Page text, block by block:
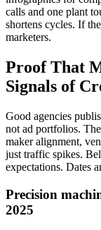
calls and one plant
shortens cycles. If
marketers.
Proof That
Signals of
Good agencies
not ad portfolios.
maker alignment,
just traffic spikes.
expectations. Dates
Precision
2025